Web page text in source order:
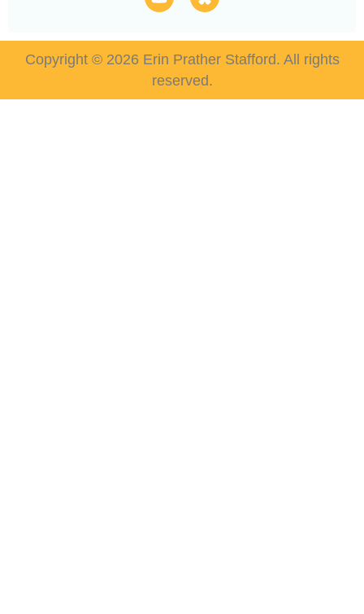
Copyright © 2026 Erin Prather Stafford. All rights
reserved.